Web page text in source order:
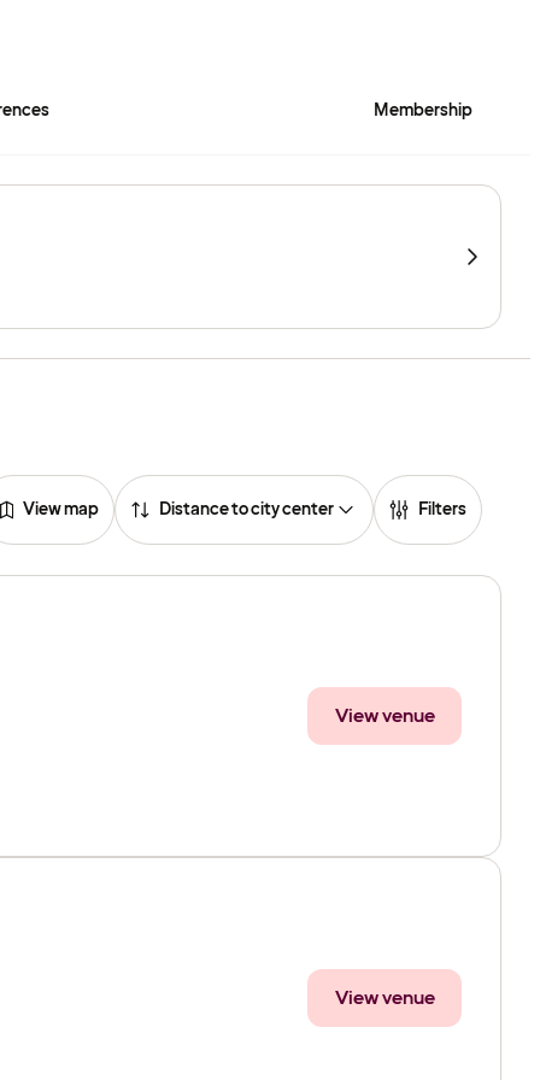
Membership
View map
Distance to city center Filters
View venue
View venue